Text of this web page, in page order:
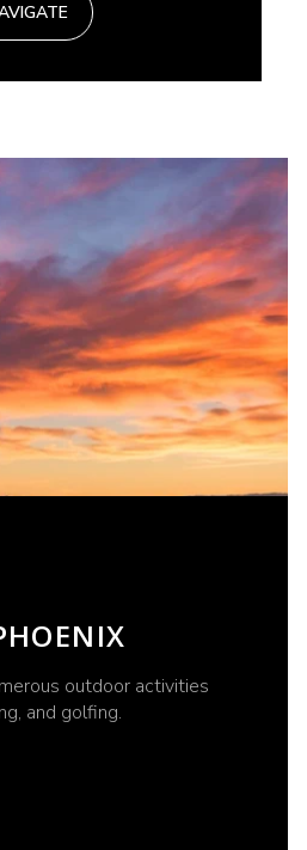
outdoor activities
and golfing.